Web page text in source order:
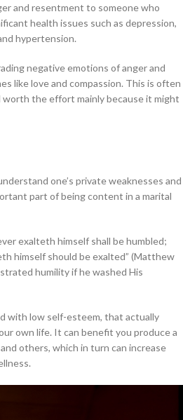
and resentment to someone who
health issues such as depression,
hypertension.
negative emotions of anger and
like love and compassion. This is often
the effort mainly because it might
one’s private weaknesses and
part of being content in a marital
exalteth himself shall be humbled;
himself should be exalted” (Matthew
humility if he washed His
with low self-esteem, that actually
own life. It can benefit you produce a
others, which in turn can increase